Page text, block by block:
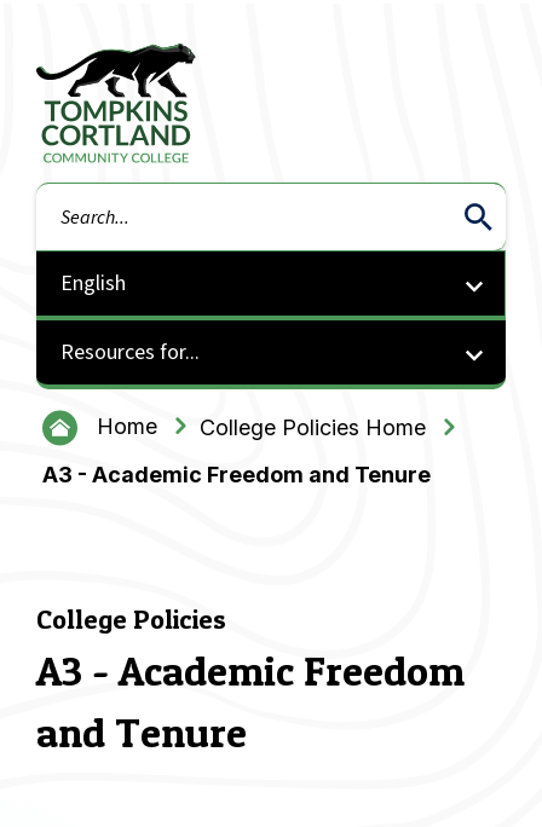
Tompkins Cortland Community College
Search
Resources for...
Home
College Policies Home
A3 - Academic Freedom and Tenure
College Policies
A3 - Academic Freedom
and Tenure